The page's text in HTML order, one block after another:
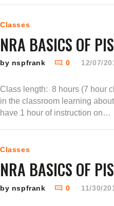
Classes
NRA BASICS OF
by nspfrank 0 12/07/
Class length: 8 hours (7 hour
in the classroom learning
have 1 hour of instruction on…
Classes
NRA BASICS OF
by nspfrank 0 11/30/